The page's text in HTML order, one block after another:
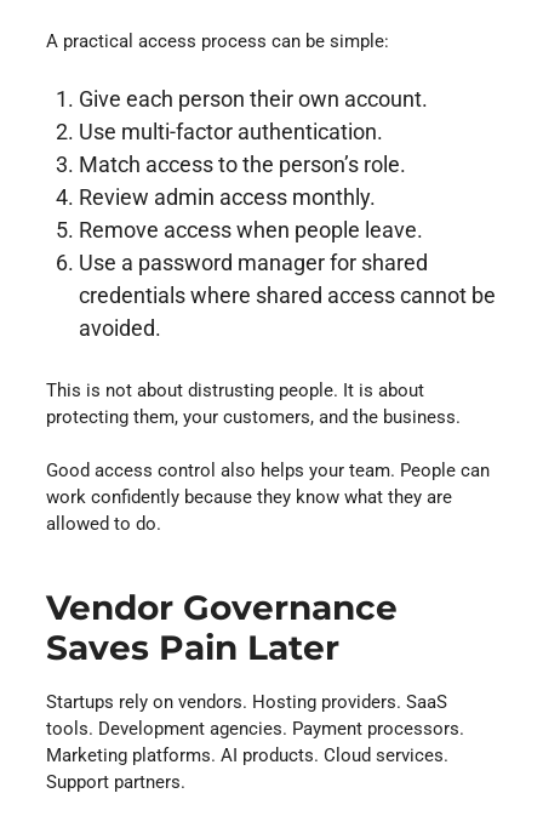
A practical access process can be simple:
Give each person their own account.
Use multi-factor authentication.
Match access to the person’s role.
Review admin access monthly.
Remove access when people leave.
Use a password manager for shared
credentials where shared access cannot be
avoided.
This is not about distrusting people. It is about
protecting them, your customers, and the business.
Good access control also helps your team. People can
work confidently because they know what they are
allowed to do.
Vendor Governance
Saves Pain Later
Startups rely on vendors. Hosting providers. SaaS
tools. Development agencies. Payment processors.
Marketing platforms. AI products. Cloud services.
Support partners.